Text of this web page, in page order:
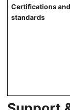
Certifications and
standards